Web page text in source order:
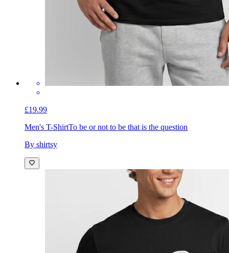
£19.99
Men's T-ShirtTo be or not to be that is the question
By shirtsy